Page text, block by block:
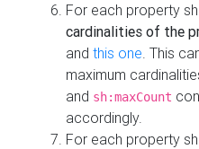
For each property
cardinalities of the
and this one. This
maximum
and sh:maxCount
accordingly.
For each property